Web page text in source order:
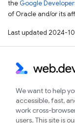
the Google
of Oracle and/or its
Last updated 2024-
We want to help
accessible, fast,
work cross-
users. This site is